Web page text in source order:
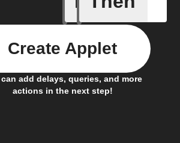
can add delays, queries, and more
actions in the next step!
Create Applet